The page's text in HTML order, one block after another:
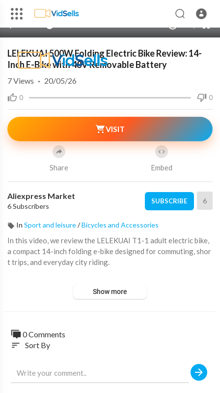
auto
LELEKUAI 500W Folding Electric Bike Review: 14-
Inch E-Bike with 48V Removable Battery
0 0
7Views · 20/05/26
Share
VISIT
Embed
Aliexpress Market
6 Subscribers
SUBSCRIBE 6
In Sport and leisure/Bicycles and Accessories
In this video, we review the LELEKUAI T1-1 adult electric bike,
a compact 14-inch folding e-bike designed for commuting, shor
t trips, and everyday city riding.
h removable lithium battery, carbon steel frame, multi-shock ab
r charge.
ric bike for urban travel, errands, and daily mobility.
Show more
0 Comments
sort Sort By